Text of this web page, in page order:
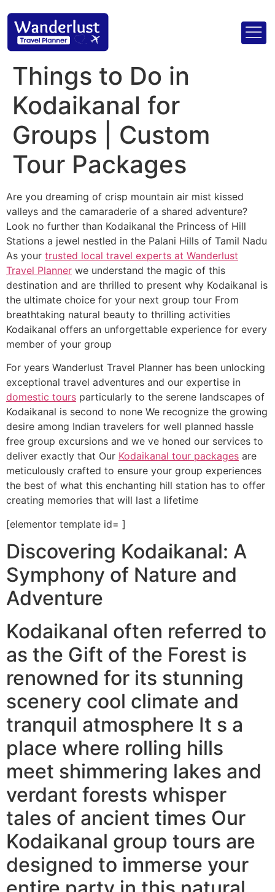
Things to Do in
Kodaikanal for
Groups | Custom
Tour Packages
Are you dreaming of crisp mountain air mist kissed
valleys and the camaraderie of a shared adventure?
Look no further than Kodaikanal the Princess of Hill
Stations a jewel nestled in the Palani Hills of Tamil Nadu
As your trusted local travel experts at Wanderlust
Travel Planner we understand the magic of this
destination and are thrilled to present why Kodaikanal is
the ultimate choice for your next group tour From
breathtaking natural beauty to thrilling activities
Kodaikanal offers an unforgettable experience for every
member of your group
For years Wanderlust Travel Planner has been unlocking
exceptional travel adventures and our expertise in
domestic tours particularly to the serene landscapes of
Kodaikanal is second to none We recognize the growing
desire among Indian travelers for well planned hassle
free group excursions and we ve honed our services to
deliver exactly that Our Kodaikanal tour packages are
meticulously crafted to ensure your group experiences
the best of what this enchanting hill station has to offer
creating memories that will last a lifetime
[elementor template id= ]
Discovering Kodaikanal: A
Symphony of Nature and
Adventure
Kodaikanal often referred to
as the Gift of the Forest is
renowned for its stunning
scenery cool climate and
tranquil atmosphere It s a
place where rolling hills
meet shimmering lakes and
verdant forests whisper
tales of ancient times Our
Kodaikanal group tours are
designed to immerse your